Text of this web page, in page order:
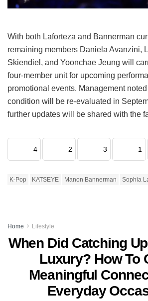
With both Laforteza and Bannerman
remaining members Daniela Avanzini,
Skiendiel, and Yoonchae Jeung will
four-member unit for upcoming
promotional events. Management
condition will be re-evaluated in
further updates will be shared with the
4 2 3 1
K-Pop KATSEYE Manon Bannerman Sophia
Home Lifestyle
When Did Catching
Luxury? How To
Meaningful
Everyday